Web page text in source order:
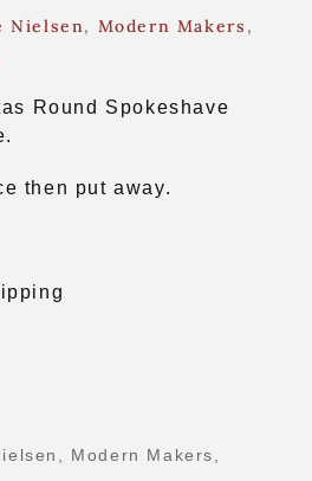
Nielsen, Modern Makers ,
Round Spokeshave
then put away.
Modern Makers